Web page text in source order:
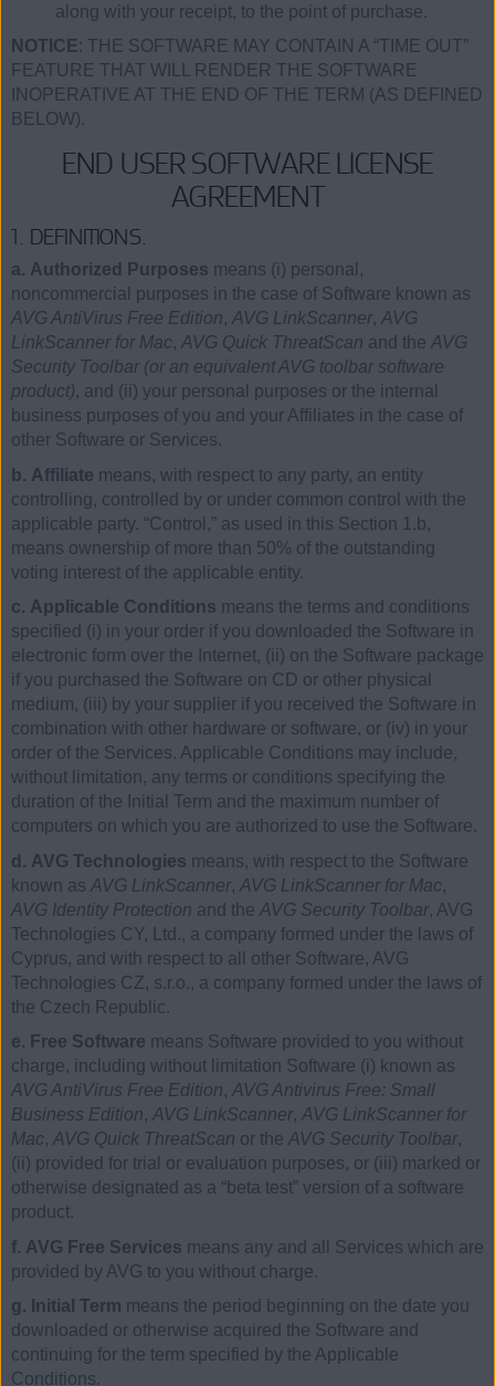
along with your receipt, to the point of purchase.
NOTICE: THE SOFTWARE MAY CONTAIN A “TIME OUT”
FEATURE THAT WILL RENDER THE SOFTWARE
INOPERATIVE AT THE END OF THE TERM (AS DEFINED
BELOW).
END USER SOFTWARE LICENSE
AGREEMENT
1. DEFINITIONS.
a. Authorized Purposes means (i) personal,
noncommercial purposes in the case of Software known as
AVG AntiVirus Free Edition, AVG LinkScanner, AVG
LinkScanner for Mac, AVG Quick ThreatScan and the AVG
Security Toolbar (or an equivalent AVG toolbar software
product), and (ii) your personal purposes or the internal
business purposes of you and your Affiliates in the case of
other Software or Services.
b. Affiliate means, with respect to any party, an entity
controlling, controlled by or under common control with the
applicable party. “Control,” as used in this Section 1.b,
means ownership of more than 50% of the outstanding
voting interest of the applicable entity.
c. Applicable Conditions means the terms and conditions
specified (i) in your order if you downloaded the Software in
electronic form over the Internet, (ii) on the Software package
if you purchased the Software on CD or other physical
medium, (iii) by your supplier if you received the Software in
combination with other hardware or software, or (iv) in your
order of the Services. Applicable Conditions may include,
without limitation, any terms or conditions specifying the
duration of the Initial Term and the maximum number of
computers on which you are authorized to use the Software.
d. AVG Technologies means, with respect to the Software
known as AVG LinkScanner, AVG LinkScanner for Mac,
AVG Identity Protection and the AVG Security Toolbar, AVG
Technologies CY, Ltd., a company formed under the laws of
Cyprus, and with respect to all other Software, AVG
Technologies CZ, s.r.o., a company formed under the laws of
the Czech Republic.
e. Free Software means Software provided to you without
charge, including without limitation Software (i) known as
AVG AntiVirus Free Edition, AVG Antivirus Free: Small
Business Edition, AVG LinkScanner, AVG LinkScanner for
Mac, AVG Quick ThreatScan or the AVG Security Toolbar,
(ii) provided for trial or evaluation purposes, or (iii) marked or
otherwise designated as a “beta test” version of a software
product.
f. AVG Free Services means any and all Services which are
provided by AVG to you without charge.
g. Initial Term means the period beginning on the date you
downloaded or otherwise acquired the Software and
continuing for the term specified by the Applicable
Conditions.